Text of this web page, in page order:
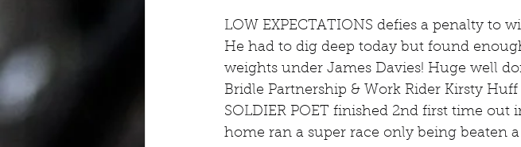
LOW EXPECTATIONS defies a penalty to
He had to dig deep today but found
weights under James Davies! Huge well
Bridle Partnership & Work Rider Kirsty Huff
SOLDIER POET finished 2nd first time out
home ran a super race only being beaten